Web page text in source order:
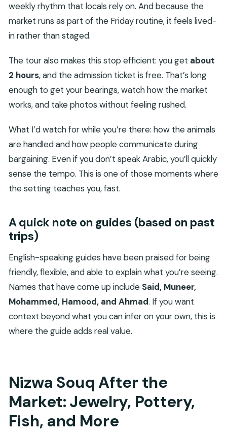
weekly rhythm that locals rely on. And because the
market runs as part of the Friday routine, it feels lived-
in rather than staged.
The tour also makes this stop efficient: you get about
2 hours, and the admission ticket is free. That’s long
enough to get your bearings, watch how the market
works, and take photos without feeling rushed.
What I’d watch for while you’re there: how the animals
are handled and how people communicate during
bargaining. Even if you don’t speak Arabic, you’ll quickly
sense the tempo. This is one of those moments where
the setting teaches you, fast.
A quick note on guides (based on past
trips)
English-speaking guides have been praised for being
friendly, flexible, and able to explain what you’re seeing.
Names that have come up include Said, Muneer,
Mohammed, Hamood, and Ahmad. If you want
context beyond what you can infer on your own, this is
where the guide adds real value.
Nizwa Souq After the
Market: Jewelry, Pottery,
Fish, and More